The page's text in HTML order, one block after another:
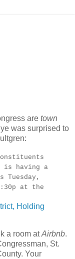
are town
was surprised to
is having a
Tuesday,
at the
Holding
a room atAirbnb.
St.
Your